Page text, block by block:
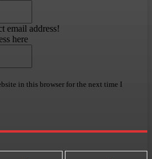
email address!
here
in this browser for the next time I